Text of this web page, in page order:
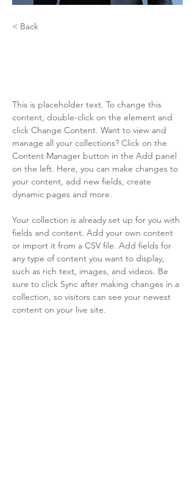
< Back
This is placeholder text. To change this
content, double-click on the element and
click Change Content. Want to view and
manage all your collections? Click on the
Content Manager button in the Add panel
on the left. Here, you can make changes to
your content, add new fields, create
dynamic pages and more.
Your collection is already set up for you with
fields and content. Add your own content
or import it from a CSV file. Add fields for
any type of content you want to display,
such as rich text, images, and videos. Be
sure to click Sync after making changes in a
collection, so visitors can see your newest
content on your live site.